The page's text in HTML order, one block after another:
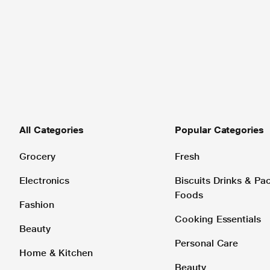
All Categories
Grocery
Electronics
Fashion
Beauty
Home & Kitchen
Popular Categories
Fresh
Biscuits Drinks &
Foods
Cooking Essentials
Personal Care
Beauty